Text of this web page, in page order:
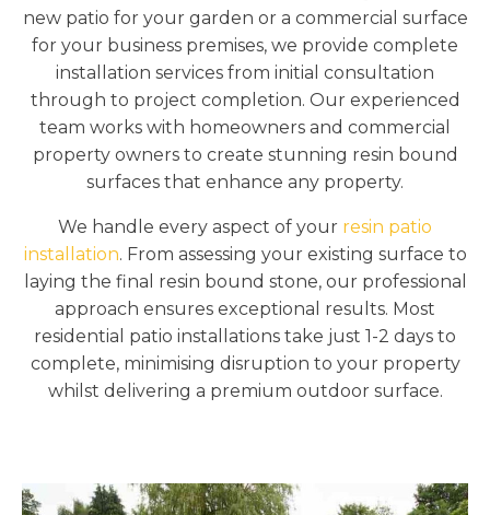
new patio for your garden or a commercial surface
for your business premises, we provide complete
installation services from initial consultation
through to project completion. Our experienced
team works with homeowners and commercial
property owners to create stunning resin bound
surfaces that enhance any property.
We handle every aspect of your resin patio
installation. From assessing your existing surface to
laying the final resin bound stone, our professional
approach ensures exceptional results. Most
residential patio installations take just 1-2 days to
complete, minimising disruption to your property
whilst delivering a premium outdoor surface.